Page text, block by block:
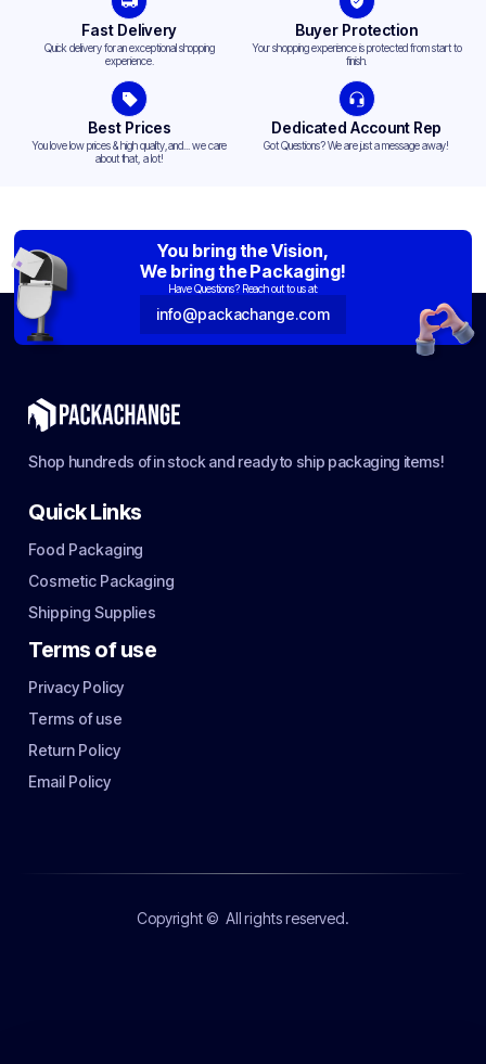
Fast Delivery
Quick delivery for an exceptional shopping
experience.
Buyer Protection
Your shopping experience is protected from start to
finish.
Best Prices
You love low prices & high quality,and... we care
about that, a lot!
Dedicated Account Rep
Got Questions? We are just a message away!
You bring the Vision,
We bring the Packaging!
Have Questions? Reach out to us at:
info@packachange.com
Shop hundreds of in stock and ready to ship packaging items!
Quick Links
Food Packaging
Cosmetic Packaging
Shipping Supplies
Terms of use
Privacy Policy
Terms of use
Return Policy
Email Policy
Copyright © All rights reserved.